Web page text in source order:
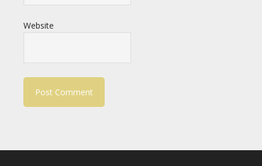
Website